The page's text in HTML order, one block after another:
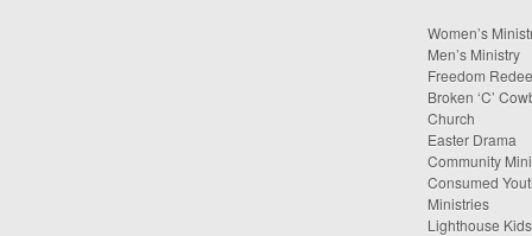
Women’s
Men’s Ministry
Freedom
Broken ‘C’
Church
Easter Drama
Community
Consumed
Ministries
Lighthouse Kids